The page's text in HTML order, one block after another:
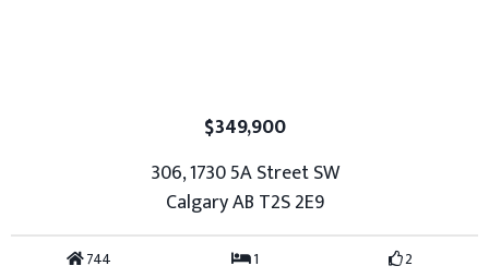
$349,900
306, 1730 5A Street SW
Calgary AB T2S 2E9
744 1 2